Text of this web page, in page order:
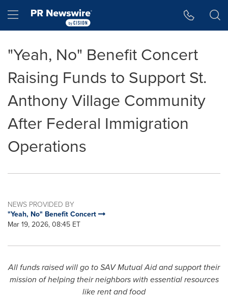
Hamburger menu
"Yeah, No" Benefit Concert
Raising Funds to Support St.
Anthony Village Community
After Federal Immigration
Operations
NEWS PROVIDED BY
"Yeah, No" Benefit Concert
Mar 19, 2026, 08:45 ET
All funds raised will go to SAV Mutual Aid and support their
mission of helping their neighbors with essential resources
like rent and food